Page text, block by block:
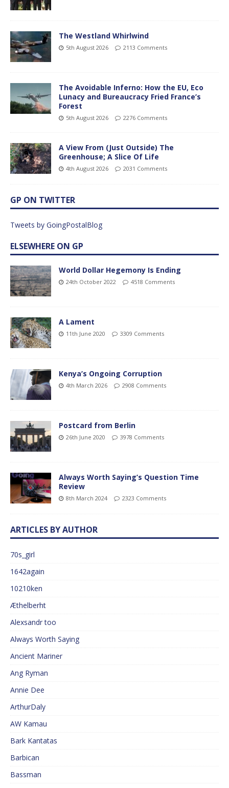
The Westland Whirlwind
5th August 2026 2113 Comments
The Avoidable Inferno: How the EU, Eco
Lunacy and Bureaucracy Fried France’s
Forest
5th August 2026 2276 Comments
A View From (Just Outside) The
Greenhouse; A Slice Of Life
4th August 2026 2031 Comments
GP ON TWITTER
Tweets by GoingPostalBlog
ELSEWHERE ON GP
World Dollar Hegemony Is Ending
24th October 2022 4518 Comments
A Lament
11th June 2020 3309 Comments
Kenya’s Ongoing Corruption
4th March 2026 2908 Comments
Postcard from Berlin
26th June 2020 3978 Comments
Always Worth Saying’s Question Time
Review
8th March 2024 2323 Comments
ARTICLES BY AUTHOR
70s_girl
1642again
10210ken
Æthelberht
Alexsandr too
Always Worth Saying
Ancient Mariner
Ang Ryman
Annie Dee
ArthurDaly
AW Kamau
Bark Kantatas
Barbican
Bassman